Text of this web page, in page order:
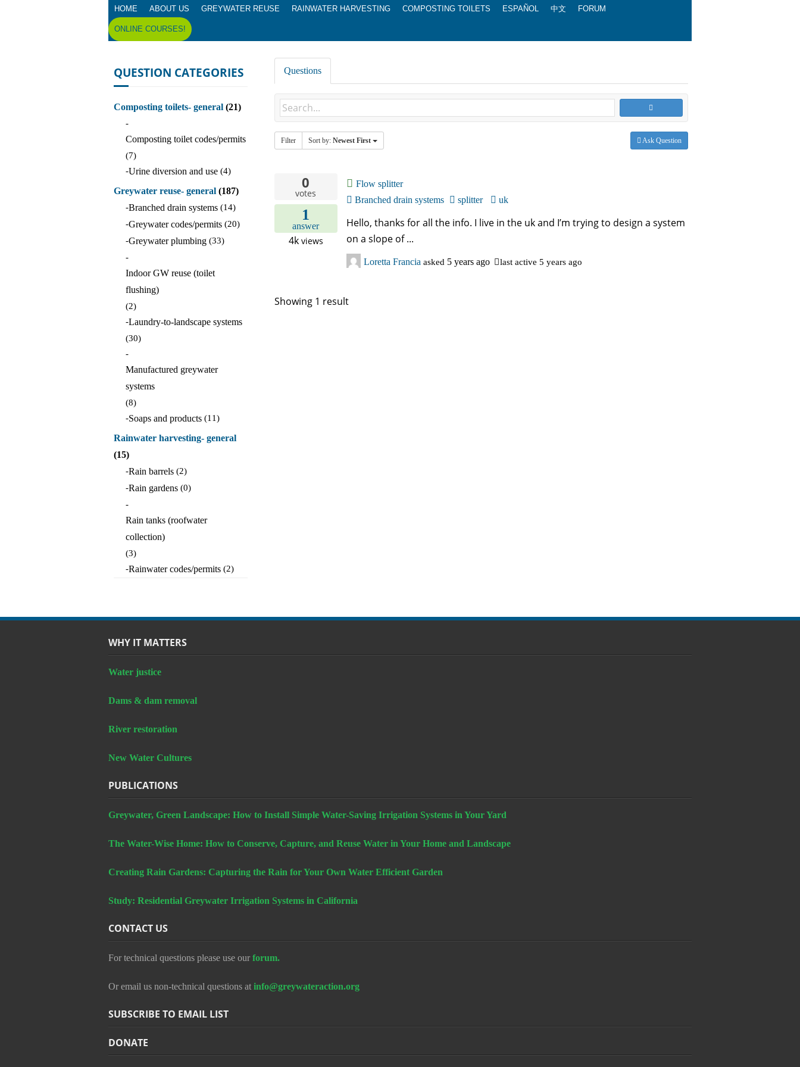
HOME ABOUT US GREYWATER REUSE RAINWATER HARVESTING COMPOSTING TOILETS ESPAÑOL 中文 FORUM
ONLINE COURSES!
Questions
Filter Sort by: Newest First Ask Question
0
votes
1
answer
4kviews
Flow splitter
Branched drain systems
splitter uk
Hello, thanks for all the info. I live in the uk and I’m trying to design a system
on a slope of ...
Loretta Francia asked 5 years ago last active 5 years ago
Showing 1 result
QUESTION CATEGORIES
Composting toilets- general (21)
-
Composting toilet codes/permits
(7)
-Urine diversion and use (4)
Greywater reuse- general (187)
-Branched drain systems (14)
-Greywater codes/permits (20)
-Greywater plumbing (33)
-
Indoor GW reuse (toilet
flushing)
(2)
-Laundry-to-landscape systems
(30)
-
Manufactured greywater
systems
(8)
-Soaps and products (11)
Rainwater harvesting- general
(15)
-Rain barrels (2)
-Rain gardens (0)
-
Rain tanks (roofwater
collection)
(3)
-Rainwater codes/permits (2)
WHY IT MATTERS
Water justice
Dams & dam removal
River restoration
New Water Cultures
PUBLICATIONS
Greywater, Green Landscape: How to Install Simple Water-Saving Irrigation Systems in Your Yard
The Water-Wise Home: How to Conserve, Capture, and Reuse Water in Your Home and Landscape
Creating Rain Gardens: Capturing the Rain for Your Own Water Efficient Garden
Study: Residential Greywater Irrigation Systems in California
CONTACT US
For technical questions please use our forum.
Or email us non-technical questions at info@greywateraction.org
SUBSCRIBE TO EMAIL LIST
DONATE